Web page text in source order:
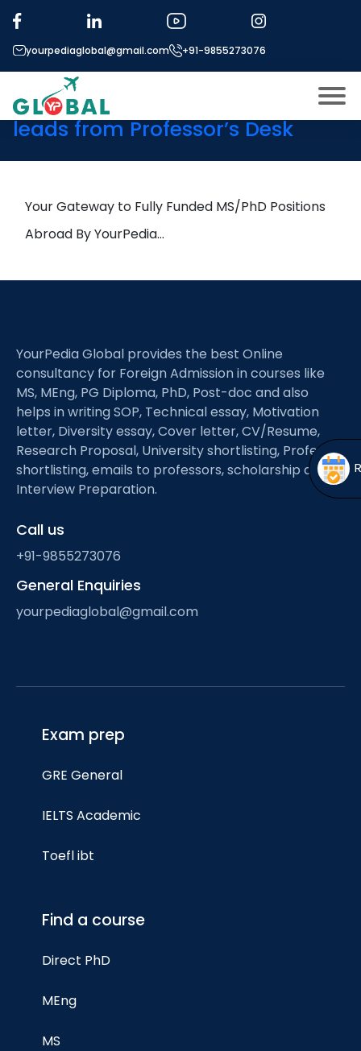
yourpediaglobal@gmail.com +91-9855273076
About US
Modules
menu
Micro Modules
Open
Our Mentor’s
menu
More
Open
menu
Tag:
Instrumentation
Amplifiers
6th February Daily Hot Research
leads from Professor’s Desk
Your Gateway to Fully Funded MS/PhD Positions
Abroad By YourPedia…
YourPedia Global provides the best Online
consultancy for Foreign Admission in courses like
MS, MEng, PG Diploma, PhD, Post-doc and also
helps in writing SOP, Technical essay, Motivation
letter, Diversity essay, Cover letter, CV/Resume,
Research Proposal, University shortlisting, Professor
shortlisting, emails to professors, scholarship and
Interview Preparation.
Call us
+91-9855273076
General Enquiries
yourpediaglobal@gmail.com
Exam prep
GRE General
IELTS Academic
Toefl ibt
Find a course
Direct PhD
MEng
MS